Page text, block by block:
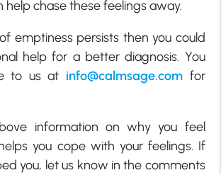
help chase these feelings away.
emptiness persists then you could
help for a better diagnosis. You
to us at info@calmsage.com for
information on why you feel
you cope with your feelings. If
you, let us know in the comments